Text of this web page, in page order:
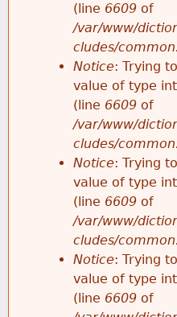
(line 6609 of
/var/www/
cludes/
Notice: Trying
value of type
(line 6609 of
/var/www/
cludes/
Notice: Trying
value of type
(line 6609 of
/var/www/
cludes/
Notice: Trying
value of type
(line 6609 of